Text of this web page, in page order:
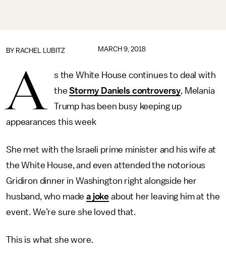
BY RACHEL LUBITZ MARCH 9, 2018
A
s the White House continues to deal with
theStormy Daniels controversy, Melania
Trump has been busy keeping up
appearances this week
She met with the Israeli prime minister and his wife at
the White House, and even attended the notorious
Gridiron dinner in Washington right alongside her
husband, who madea joke about her leaving him at the
event. We’re sure she loved that.
This is what she wore.